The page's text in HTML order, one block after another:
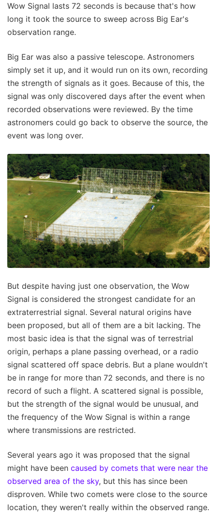
Wow Signal lasts 72 seconds is because that's how
long it took the source to sweep across Big Ear's
observation range.
Big Ear was also a passive telescope. Astronomers
simply set it up, and it would run on its own, recording
the strength of signals as it goes. Because of this, the
signal was only discovered days after the event when
recorded observations were reviewed. By the time
astronomers could go back to observe the source, the
event was long over.
But despite having just one observation, the Wow
Signal is considered the strongest candidate for an
extraterrestrial signal. Several natural origins have
been proposed, but all of them are a bit lacking. The
most basic idea is that the signal was of terrestrial
origin, perhaps a plane passing overhead, or a radio
signal scattered off space debris. But a plane wouldn't
be in range for more than 72 seconds, and there is no
record of such a flight. A scattered signal is possible,
but the strength of the signal would be unusual, and
the frequency of the Wow Signal is within a range
where transmissions are restricted.
Several years ago it was proposed that the signal
might have been caused by comets that were near the
observed area of the sky, but this has since been
disproven. While two comets were close to the source
location, they weren't really within the observed range.